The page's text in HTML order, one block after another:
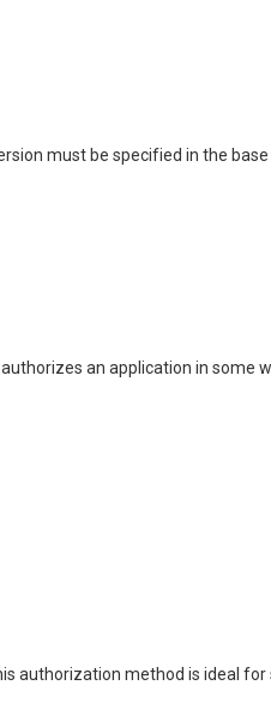
must be specified in the base
an application in some
authorization method is ideal